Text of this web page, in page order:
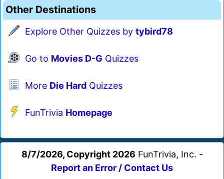
Other Destinations
Explore Other Quizzes by tybird78
Go to Movies D-G Quizzes
More Die Hard Quizzes
FunTrivia Homepage
8/7/2026, Copyright 2026 FunTrivia, Inc. -
Report an Error / Contact Us